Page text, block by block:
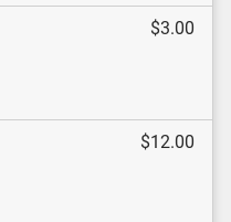
$3.00
$12.00